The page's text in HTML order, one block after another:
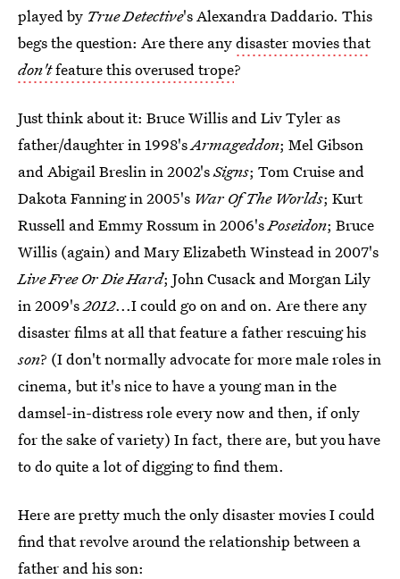
played by True Detective's Alexandra Daddario. This
begs the question: Are there anydisaster movies that
don'tfeature this overused trope?
Just think about it: Bruce Willis and Liv Tyler as
father/daughter in 1998'sArmageddon; Mel Gibson
and Abigail Breslin in 2002'sSigns; Tom Cruise and
Dakota Fanning in 2005's War Of The Worlds; Kurt
Russell and Emmy Rossum in 2006'sPoseidon; Bruce
Willis (again) and Mary Elizabeth Winstead in 2007's
Live Free Or Die Hard; John Cusack and Morgan Lily
in 2009's2012...I could go on and on. Are there any
disaster films at all that feature a father rescuing his
son? (I don't normally advocate for more male roles in
cinema, but it's nice to have a young man in the
damsel-in-distress role every now and then, if only
for the sake of variety) In fact, there are, but you have
to do quite a lot of digging to find them.
Here are pretty much the only disaster movies I could
find that revolve around the relationship between a
father and his son: